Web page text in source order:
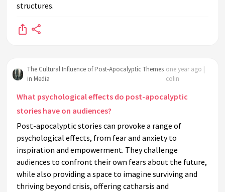
structures.
The Cultural Influence of Post-Apocalyptic Themes
in Media
one year ago |
colin
What psychological effects do post-apocalyptic
stories have on audiences?
Post-apocalyptic stories can provoke a range of
psychological effects, from fear and anxiety to
inspiration and empowerment. They challenge
audiences to confront their own fears about the future,
while also providing a space to imagine surviving and
thriving beyond crisis, offering catharsis and